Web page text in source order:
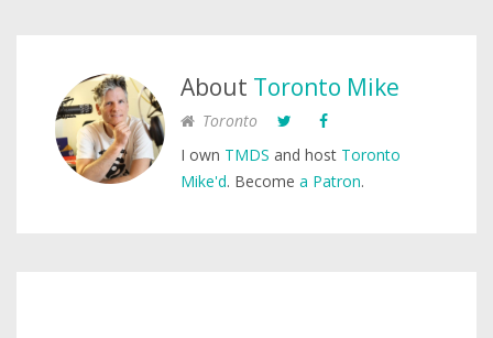
About Toronto Mike
Toronto
I own TMDS and host Toronto
Mike'd. Become a Patron.